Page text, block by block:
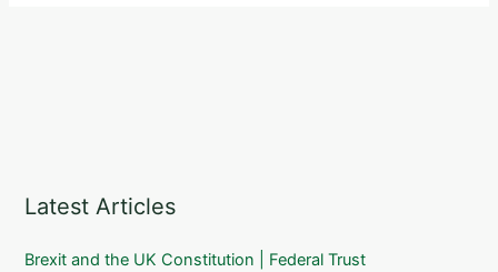
Latest Articles
Brexit and the UK Constitution | Federal Trust